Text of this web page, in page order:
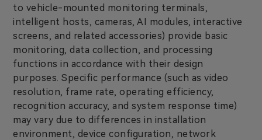
to vehicle-mounted monitoring terminals,
intelligent hosts, cameras, AI modules, interactive
screens, and related accessories) provide basic
monitoring, data collection, and processing
functions in accordance with their design
purposes. Specific performance (such as video
resolution, frame rate, operating efficiency,
recognition accuracy, and system response time)
may vary due to differences in installation
environment, device configuration, network